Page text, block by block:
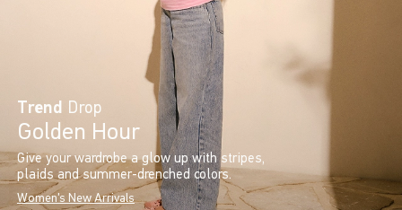
Trend Drop
Golden Hour
Give your wardrobe a glow up with stripes,
plaids and summer-drenched colors.
Women's New Arrivals